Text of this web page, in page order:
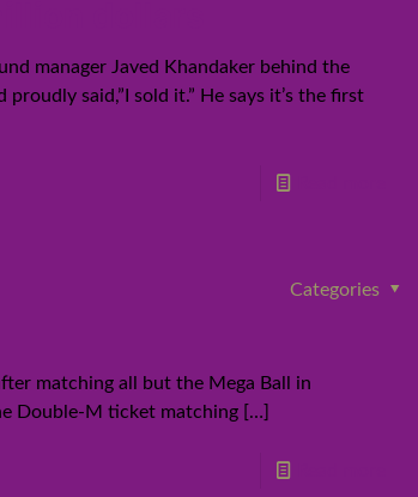
manager Javed Khandaker behind the
said,”I sold it.” He says it’s the first
Categories
matching all but the Mega Ball in
Double-M ticket matching […]